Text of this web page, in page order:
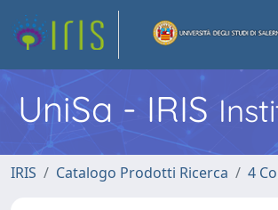
UniSa - IRIS
IRIS Catalogo Prodotti Ricerca 4